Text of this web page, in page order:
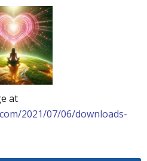
at
2021/07/06/downloads-